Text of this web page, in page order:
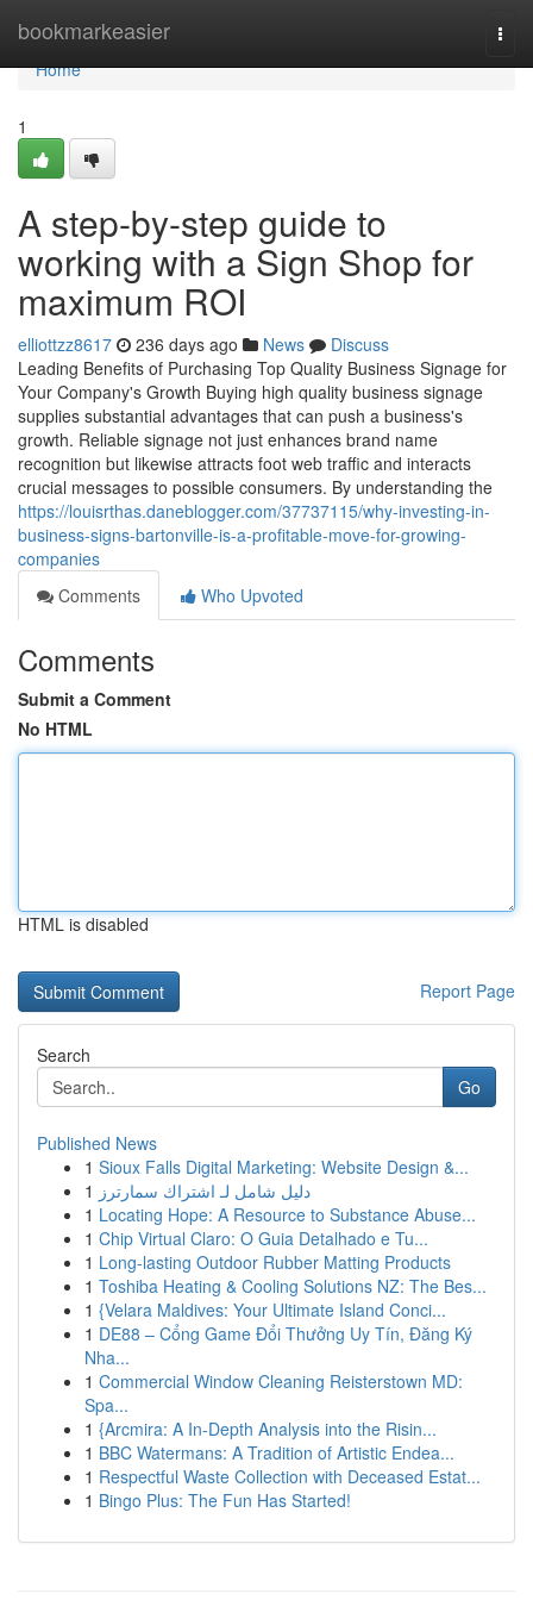
bookmarkeasier
Home
Home
1
A step-by-step guide to
working with a Sign Shop for
maximum ROI
elliottzz8617 236 days ago News
Discuss
Leading Benefits of Purchasing Top Quality Business Signage for
Your Company's Growth Buying high quality business signage
supplies substantial advantages that can push a business's
growth. Reliable signage not just enhances brand name
recognition but likewise attracts foot web traffic and interacts
crucial messages to possible consumers. By understanding the
https://louisrthas.daneblogger.com/37737115/why-investing-in-
business-signs-bartonville-is-a-profitable-move-for-growing-
companies
Comments
Who Upvoted
Comments
Submit a Comment
No HTML
HTML is disabled
Report Page
Search
Go
Published News
1 Sioux Falls Digital Marketing: Website Design &...
1 دليل شامل لـ اشتراك سمارترز
1 Locating Hope: A Resource to Substance Abuse...
1 Chip Virtual Claro: O Guia Detalhado e Tu...
1 Long-lasting Outdoor Rubber Matting Products
1 Toshiba Heating & Cooling Solutions NZ: The Bes...
1 {Velara Maldives: Your Ultimate Island Conci...
1 DE88 – Cổng Game Đổi Thưởng Uy Tín, Đăng Ký
Nha...
1 Commercial Window Cleaning Reisterstown MD:
Spa...
1 {Arcmira: A In-Depth Analysis into the Risin...
1 BBC Watermans: A Tradition of Artistic Endea...
1 Respectful Waste Collection with Deceased Estat...
1 Bingo Plus: The Fun Has Started!